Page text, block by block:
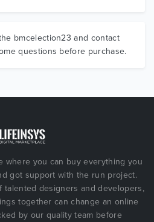
bmcelection23 and contact
questions before purchase.
where you can buy everything you
got support with the run project.
talented designers and developers,
together can change an online
by our quality team before